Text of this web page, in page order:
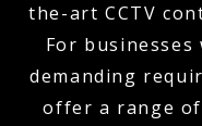
the-art CCTV
For businesses
demanding
offer a range